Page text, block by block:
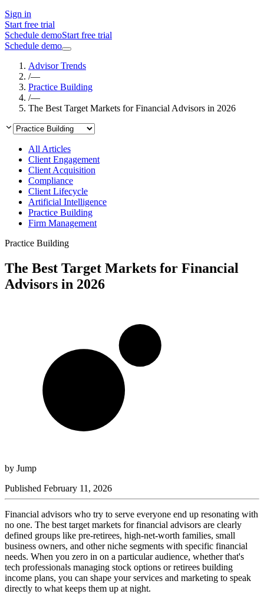
Sign in
Start free trial
Schedule demoStart free trial
Schedule demo
Advisor Trends
/—
Practice Building
/—
The Best Target Markets for Financial Advisors in 2026
All Articles
Client Engagement
Client Acquisition
Compliance
Client Lifecycle
Artificial Intelligence
Practice Building
Firm Management
Practice Building
The Best Target Markets for Financial
Advisors in 2026
by Jump
Published February 11, 2026
Financial advisors who try to serve everyone end up resonating with
no one. The best target markets for financial advisors are clearly
defined groups like pre-retirees, high-net-worth families, small
business owners, and other niche segments with specific financial
needs. When you zero in on a particular audience, whether that's
tech professionals managing stock options or retirees building
income plans, you can shape your services and marketing to speak
directly to what keeps them up at night.